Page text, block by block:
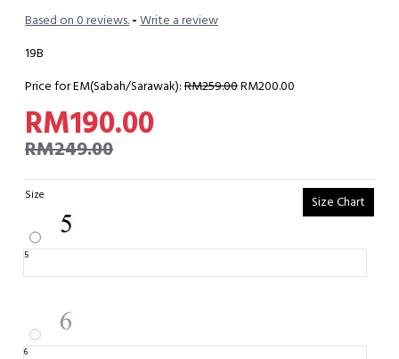
Based on 0 reviews. - Write a review
19B
Price for EM(Sabah/Sarawak): RM259.00RM200.00
RM190.00
RM249.00
Size Chart
Size
5
6